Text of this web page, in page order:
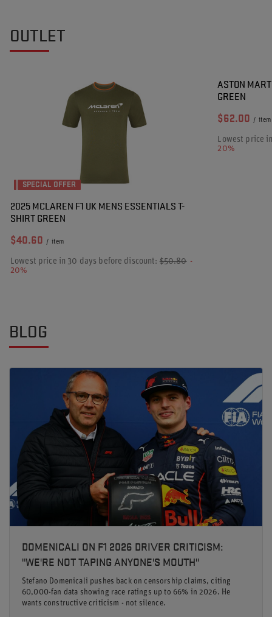
OUTLET
SPECIAL OFFER
2025 MCLAREN F1 UK MENS ESSENTIALS T-
SHIRT GREEN
$40.60 / item
Lowest price in 30 days before discount: $50.80 -
20%
ASTON
GREEN
$62.00 / item
Lowest price
20%
BLOG
DOMENICALI ON F1 2026 DRIVER CRITICISM:
"WE'RE NOT TAPING ANYONE'S MOUTH"
Stefano Domenicali pushes back on censorship claims, citing
60,000-fan data showing race ratings up to 66% in 2026. He
wants constructive criticism - not silence.